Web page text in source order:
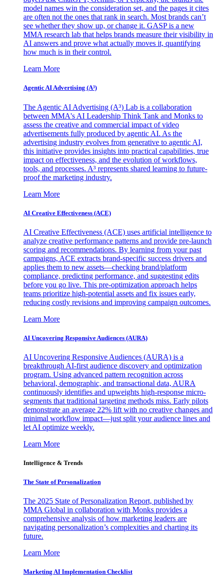
model names win the consideration set, and the pages it cites
are often not the ones that rank in search. Most brands can’t
see whether they show up, or change it. GASP is a new
MMA research lab that helps brands measure their visibility in
AI answers and prove what actually moves it, quantifying
how much is in their control.
Learn More
Agentic AI Advertising (A³)
The Agentic AI Advertising (A³) Lab is a collaboration
between MMA's AI Leadership Think Tank and Monks to
assess the creative and commercial impact of video
advertisements fully produced by agentic AI. As the
advertising industry evolves from generative to agentic AI,
this initiative provides insights into practical capabilities, true
impact on effectiveness, and the evolution of workflows,
tools, and processes. A³ represents shared learning to future-
proof the marketing industry.
Learn More
AI Creative Effectiveness (ACE)
AI Creative Effectiveness (ACE) uses artificial intelligence to
analyze creative performance patterns and provide pre-launch
scoring and recommendations. By learning from your past
campaigns, ACE extracts brand-specific success drivers and
applies them to new assets—checking brand/platform
compliance, predicting performance, and suggesting edits
before you go live. This pre-optimization approach helps
teams prioritize high-potential assets and fix issues early,
reducing costly revisions and improving campaign outcomes.
Learn More
AI Uncovering Responsive Audiences (AURA)
AI Uncovering Responsive Audiences (AURA) is a
breakthrough AI-first audience discovery and optimization
program. Using advanced pattern recognition across
behavioral, demographic, and transactional data, AURA
continuously identifies and upweights high-response micro-
segments that traditional targeting methods miss. Early pilots
demonstrate an average 22% lift with no creative changes and
minimal workflow impact—just split your audience lines and
let AI optimize weekly.
Learn More
Intelligence & Trends
The State of Personalization
The 2025 State of Personalization Report, published by
MMA Global in collaboration with Monks provides a
comprehensive analysis of how marketing leaders are
navigating personalization’s complexities and charting its
future.
Learn More
Marketing AI Implementation Checklist